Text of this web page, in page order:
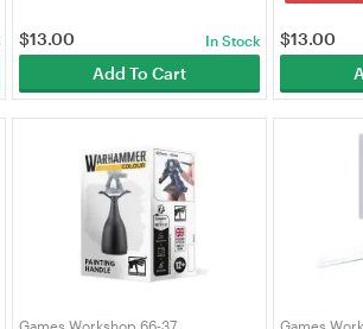
$13.00 In Stock
Add To Cart
$13.00
Games Workshop 66-37
Games